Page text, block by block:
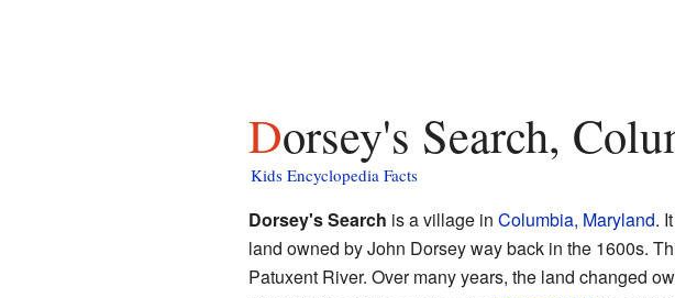
Dorsey's Search,
Kids Encyclopedia Facts
Dorsey's Search is a village in Columbia, Maryland.
land owned by John Dorsey way back in the 1600s.
Patuxent River. Over many years, the land changed